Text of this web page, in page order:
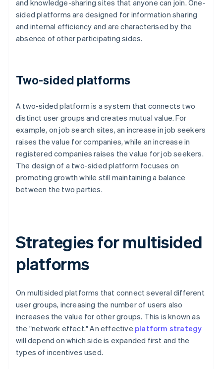
and knowledge-sharing sites that anyone can join. One-
sided platforms are designed for information sharing
and internal efficiency and are characterised by the
absence of other participating sides.
Two-sided platforms
A two-sided platform is a system that connects two
distinct user groups and creates mutual value. For
example, on job search sites, an increase in job seekers
raises the value for companies, while an increase in
registered companies raises the value for job seekers.
The design of a two-sided platform focuses on
promoting growth while still maintaining a balance
between the two parties.
Strategies for multisided
platforms
On multisided platforms that connect several different
user groups, increasing the number of users also
increases the value for other groups. This is known as
the "network effect." An effective platform strategy
will depend on which side is expanded first and the
types of incentives used.